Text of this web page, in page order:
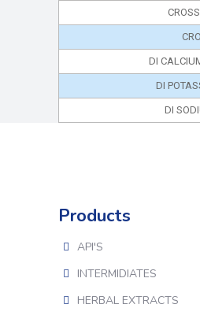
DI
DI
DI
Products
API'S
INTERMIDIATES
HERBAL EXTRACTS